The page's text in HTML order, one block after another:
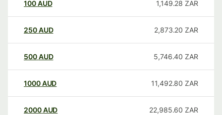
100AUD 1,149.28 ZAR
250AUD 2,873.20 ZAR
500AUD 5,746.40 ZAR
1000AUD 11,492.80 ZAR
2000AUD 22,985.60 ZAR